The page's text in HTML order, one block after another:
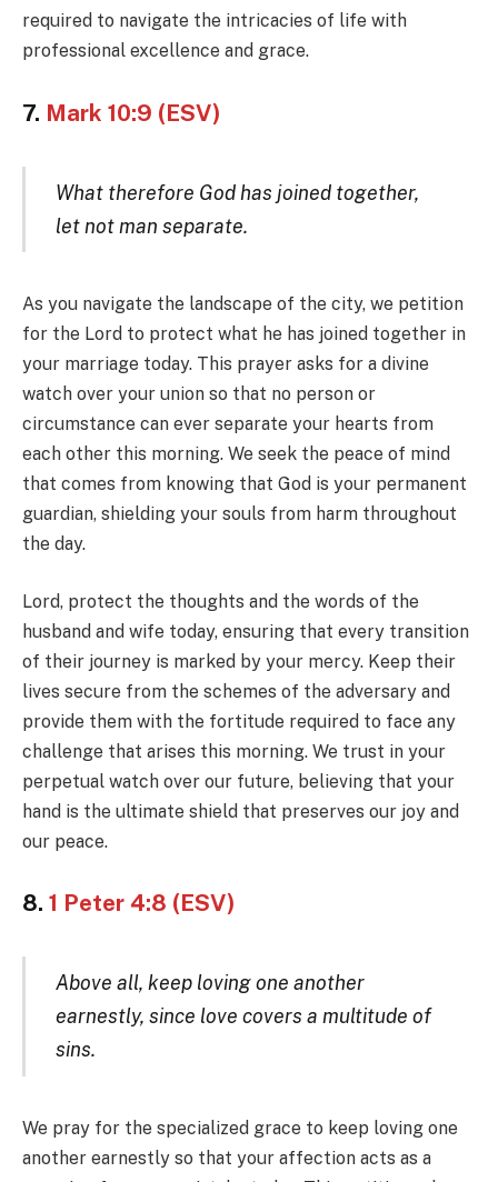
required to navigate the intricacies of life with
professional excellence and grace.
7. Mark 10:9 (ESV)
What therefore God has joined together,
let not man separate.
As you navigate the landscape of the city, we petition
for the Lord to protect what he has joined together in
your marriage today. This prayer asks for a divine
watch over your union so that no person or
circumstance can ever separate your hearts from
each other this morning. We seek the peace of mind
that comes from knowing that God is your permanent
guardian, shielding your souls from harm throughout
the day.
Lord, protect the thoughts and the words of the
husband and wife today, ensuring that every transition
of their journey is marked by your mercy. Keep their
lives secure from the schemes of the adversary and
provide them with the fortitude required to face any
challenge that arises this morning. We trust in your
perpetual watch over our future, believing that your
hand is the ultimate shield that preserves our joy and
our peace.
8. 1 Peter 4:8 (ESV)
Above all, keep loving one another
earnestly, since love covers a multitude of
sins.
We pray for the specialized grace to keep loving one
another earnestly so that your affection acts as a